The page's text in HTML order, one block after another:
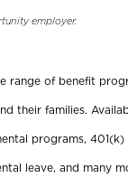
employer.
range of benefit
their families.
programs,
leave, and many